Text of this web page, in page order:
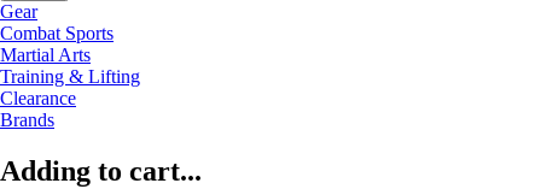
Gear
Combat Sports
Martial Arts
Training & Lifting
Clearance
Brands
Adding to cart...